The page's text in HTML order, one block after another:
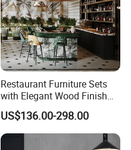
Restaurant Furniture Sets
with Elegant Wood Finish
and Soft Close Drawers
US$136.00-298.00